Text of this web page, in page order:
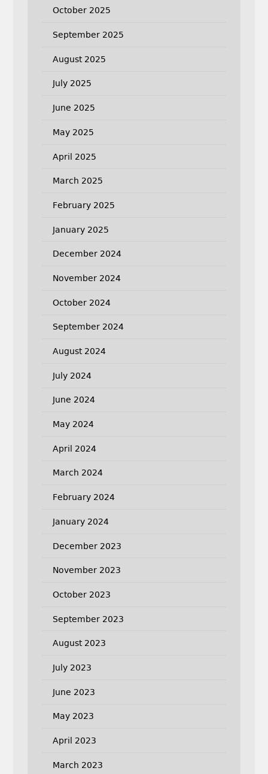
October 2025
September 2025
August 2025
July 2025
June 2025
May 2025
April 2025
March 2025
February 2025
January 2025
December 2024
November 2024
October 2024
September 2024
August 2024
July 2024
June 2024
May 2024
April 2024
March 2024
February 2024
January 2024
December 2023
November 2023
October 2023
September 2023
August 2023
July 2023
June 2023
May 2023
April 2023
March 2023